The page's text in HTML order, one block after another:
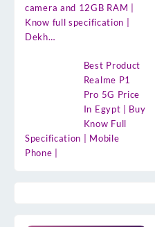
camera and 12GB RAM |
Know full specification |
Dekh…
Best Product
Realme P1
Pro 5G Price
In Egypt | Buy
Know Full
Specification | Mobile
Phone |